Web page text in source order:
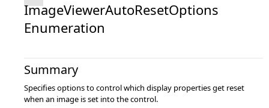
ImageViewerAutoResetOptions
Enumeration
Summary
Specifies options to control which display properties get reset
when an image is set into the control.